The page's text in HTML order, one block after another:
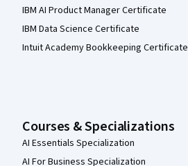
IBM AI Product Manager Certificate
IBM Data Science Certificate
Intuit Academy Bookkeeping Certificate
Courses & Specializations
AI Essentials Specialization
AI For Business Specialization